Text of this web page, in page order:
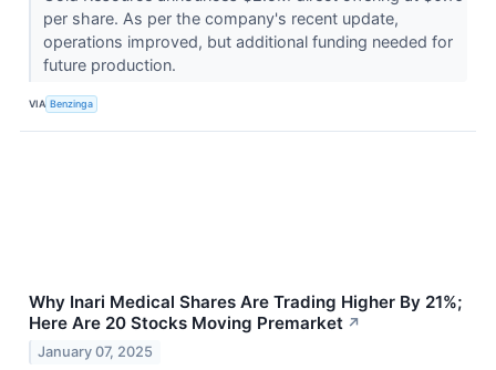
per share. As per the company's recent update,
operations improved, but additional funding needed for
future production.
VIA Benzinga
Why Inari Medical Shares Are Trading Higher By 21%;
Here Are 20 Stocks Moving Premarket ↗
January 07, 2025